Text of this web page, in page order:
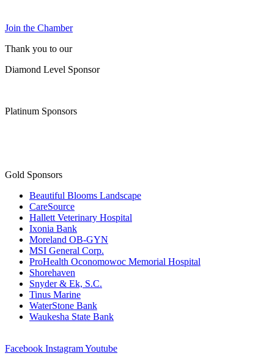
Join the Chamber
Thank you to our
Diamond Level Sponsor
Platinum Sponsors
Gold Sponsors
Beautiful Blooms Landscape
CareSource
Hallett Veterinary Hospital
Ixonia Bank
Moreland OB-GYN
MSI General Corp.
ProHealth Oconomowoc Memorial Hospital
Shorehaven
Snyder & Ek, S.C.
Tinus Marine
WaterStone Bank
Waukesha State Bank
Facebook InstagramYoutube